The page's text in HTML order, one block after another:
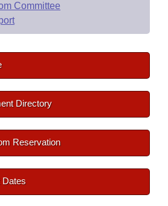
Committee
Directory
Reservation
Dates